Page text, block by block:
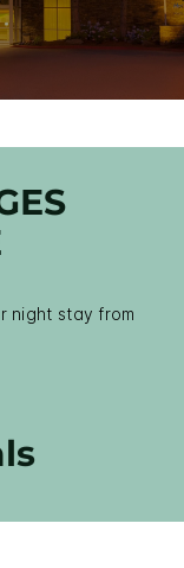
night stay from